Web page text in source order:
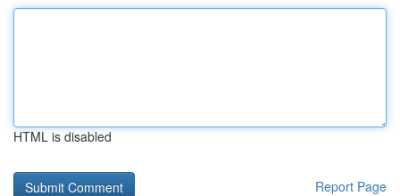
HTML is disabled
Report Page